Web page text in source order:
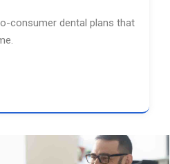
consumer dental plans that